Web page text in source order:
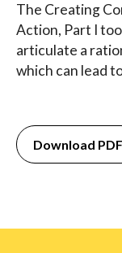
The Creating
Action, Part I
articulate a
which can lead
Download PDF